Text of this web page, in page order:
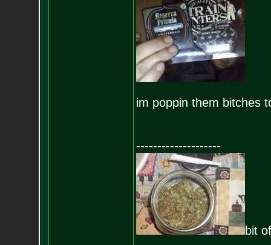
im poppin them bitches
--------------------
bit